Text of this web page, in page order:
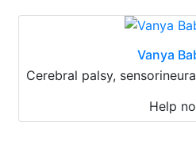
Vanya
Cerebral palsy,
Help